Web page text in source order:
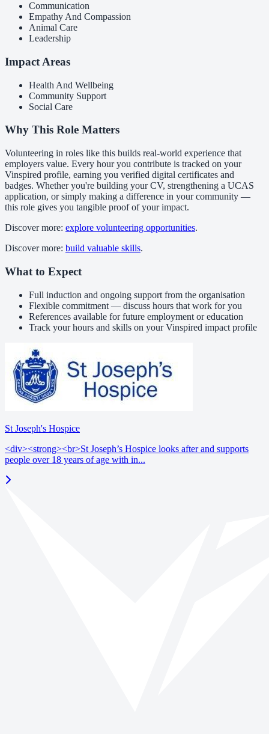
Communication
Empathy And Compassion
Animal Care
Leadership
Impact Areas
Health And Wellbeing
Community Support
Social Care
Why This Role Matters
Volunteering in roles like this builds real-world experience that
employers value. Every hour you contribute is tracked on your
Vinspired profile, earning you verified digital certificates and
badges. Whether you're building your CV, strengthening a UCAS
application, or simply making a difference in your community —
this role gives you tangible proof of your impact.
Discover more: explore volunteering opportunities.
Discover more: build valuable skills.
What to Expect
Full induction and ongoing support from the organisation
Flexible commitment — discuss hours that work for you
References available for future employment or education
Track your hours and skills on your Vinspired impact profile
St Joseph's Hospice
<div><strong><br>St Joseph’s Hospice looks after and supports
people over 18 years of age with in...